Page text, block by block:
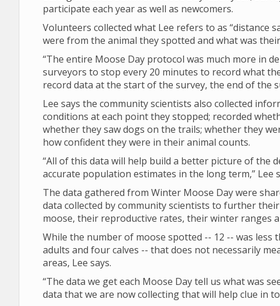
participate each year as well as newcomers.
Volunteers collected what Lee refers to as “distance
were from the animal they spotted and what was
“The entire Moose Day protocol was much more in
surveyors to stop every 20 minutes to record what
record data at the start of the survey, the end of the
Lee says the community scientists also collected
conditions at each point they stopped; recorded
whether they saw dogs on the trails; whether they
how confident they were in their animal counts.
“All of this data will help build a better picture of the
accurate population estimates in the long term,” Lee
The data gathered from Winter Moose Day were
data collected by community scientists to further
moose, their reproductive rates, their winter ranges
While the number of moose spotted -- 12 -- was less
adults and four calves -- that does not necessarily
areas, Lee says.
“The data we get each Moose Day tell us what was
data that we are now collecting that will help clue in